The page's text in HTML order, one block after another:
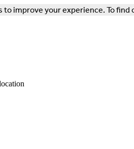
to improve your experience. To